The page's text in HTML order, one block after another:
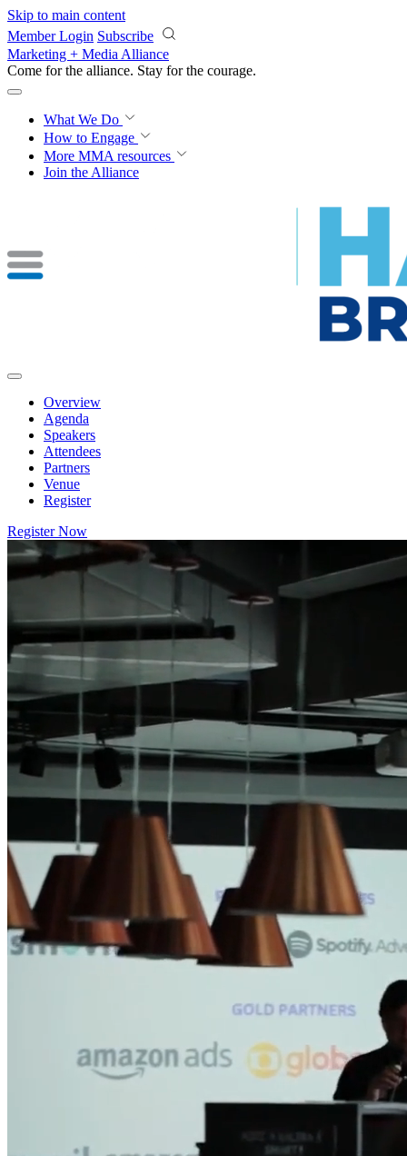
Skip to main content
Member Login Subscribe
Marketing + Media Alliance
Come for the alliance. Stay for the courage.
What We Do
How to Engage
More MMA resources
Join the Alliance
Overview
Agenda
Speakers
Attendees
Partners
Venue
Register
Register Now